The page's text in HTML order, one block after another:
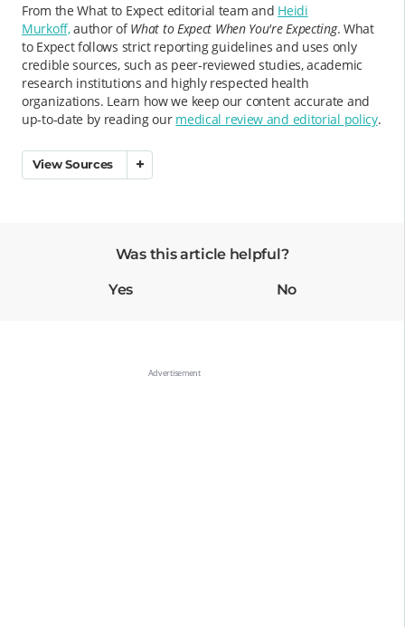
From the What to Expect editorial team and Heidi
Murkoff,author ofWhat to Expect When You're Expecting. What
to Expect follows strict reporting guidelines and uses only
credible sources, such as peer-reviewed studies, academic
research institutions and highly respected health
organizations. Learn how we keep our content accurate and
up-to-date by reading our medical review and editorial policy.
View Sources
Was this article helpful?
Yes No